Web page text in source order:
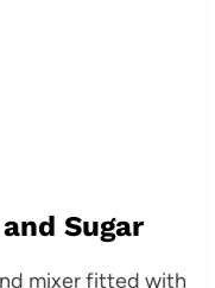
Sugar
mixer fitted with